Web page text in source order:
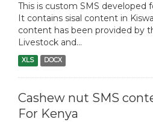
This is custom SMS developed
It contains sisal content in
content has been provided by
Livestock and...
XLS DOCX
Cashew nut SMS
For Kenya